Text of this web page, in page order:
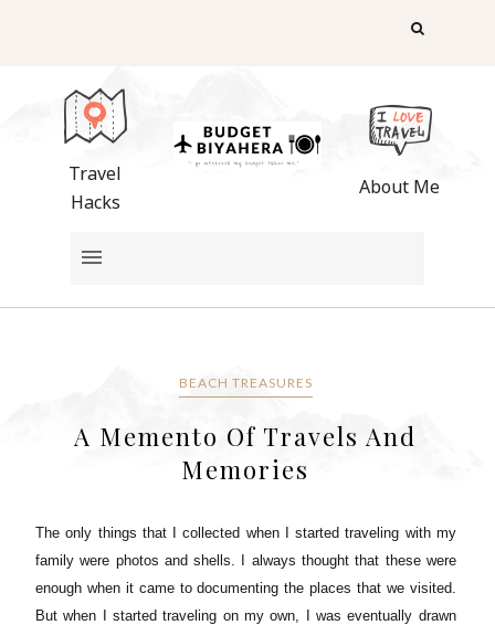
Travel
Hacks
About Me
BEACH TREASURES
A Memento Of Travels And
Memories
The only things that I collected when I started traveling with my
family were photos and shells. I always thought that these were
enough when it came to documenting the places that we visited.
But when I started traveling on my own, I was eventually drawn